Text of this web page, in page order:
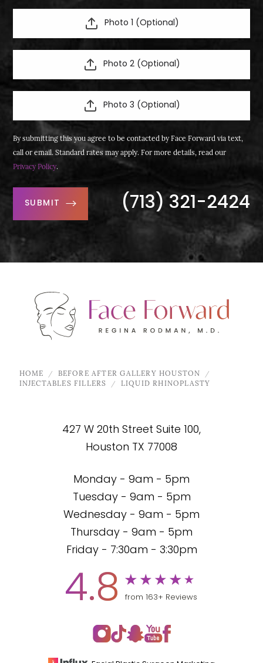
Photo 1 (Optional)
Photo 2 (Optional)
Photo 3 (Optional)
By submitting this you agree to be contacted by Face Forward via text,
call or email. Standard rates may apply. For more details, read our
Privacy Policy.
SUBMIT (713) 321-2424
427 W 20th Street Suite 100,
Houston TX 77008
HOME
BEFORE AFTER GALLERY HOUSTON
INJECTABLES FILLERS
LIQUID RHINOPLASTY
Monday - 9am - 5pm
Tuesday - 9am - 5pm
Wednesday - 9am - 5pm
Thursday - 9am - 5pm
Friday - 7:30am - 3:30pm
4.8 from 163+ Reviews